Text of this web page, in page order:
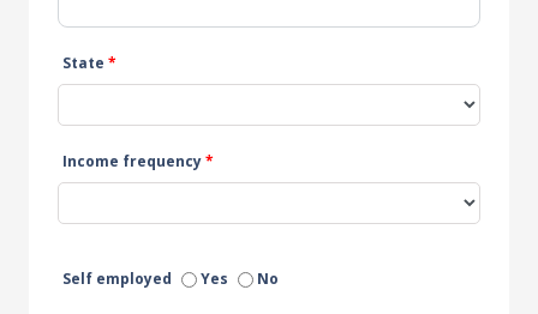
State *
Income frequency*
Self employed Yes No